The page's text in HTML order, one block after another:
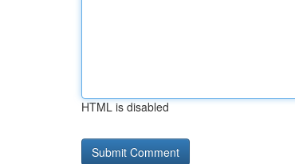
HTML is disabled